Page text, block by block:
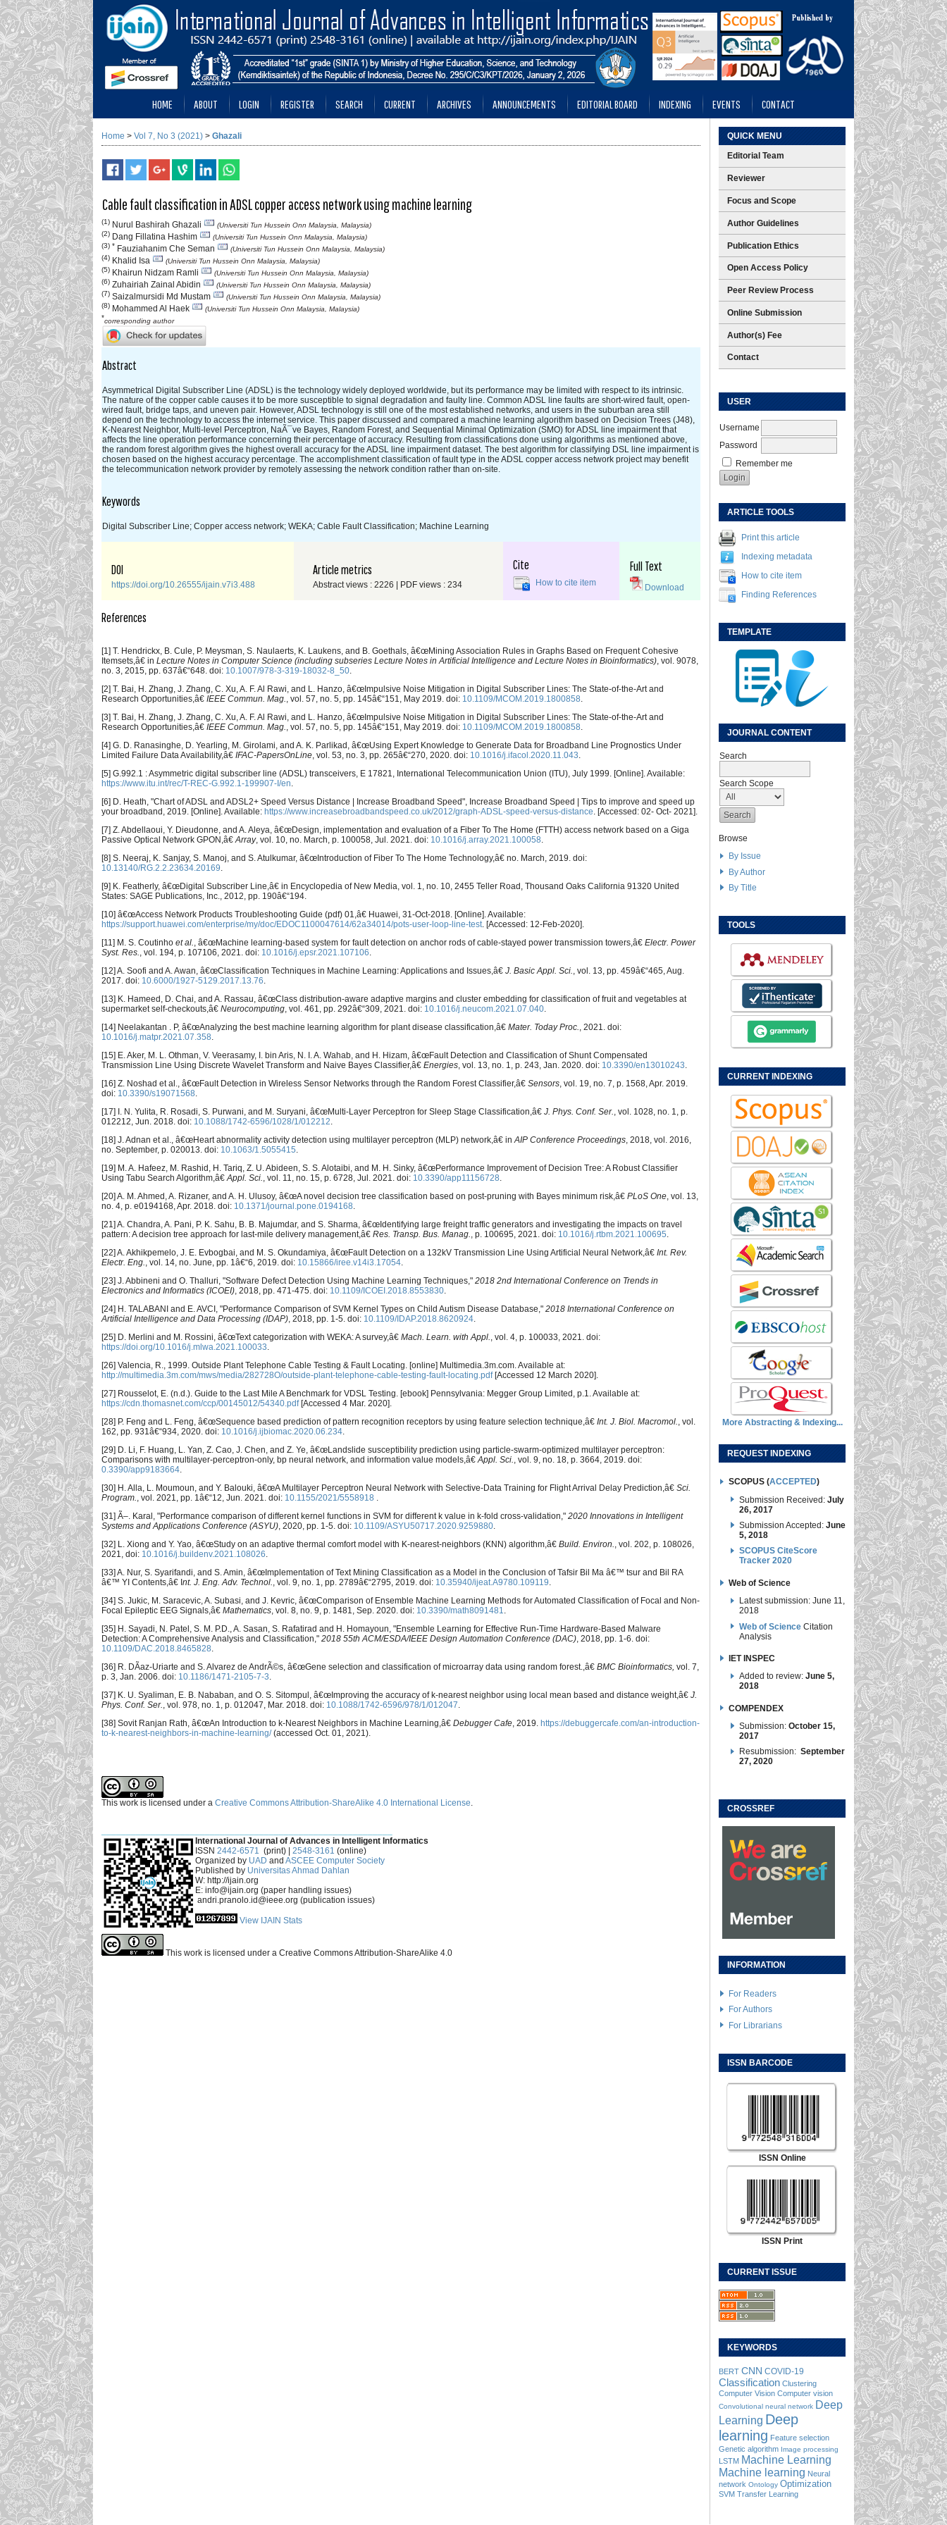
QUICK MENU
Editorial Team
Reviewer
Focus and Scope
Author Guidelines
Publication Ethics
Open Access Policy
Peer Review Process
Online Submission
Author(s) Fee
Contact
USER
Username
Password
Remember me
ARTICLE TOOLS
Print this article
Indexing metadata
How to cite item
Finding References
TEMPLATE
JOURNAL CONTENT
Search
Search Scope
Browse
By Issue
By Author
By Title
TOOLS
CURRENT INDEXING
More Abstracting & Indexing...
REQUEST INDEXING
SCOPUS (ACCEPTED)
Submission Received: July
26, 2017
Submission Accepted:June
5, 2018
SCOPUS CiteScore
Tracker 2020
Web of Science
Latest submission: June 11,
2018
Web of Science Citation
Analysis
IET INSPEC
Added to review: June 5,
2018
COMPENDEX
Submission: October 15,
2017
Resubmission: September
27, 2020
CROSSREF
INFORMATION
For Readers
For Authors
For Librarians
ISSN BARCODE
ISSN Online
ISSN Print
CURRENT ISSUE
KEYWORDS
BERT CNN COVID-19
Classification Clustering
Computer Vision Computer vision
Convolutional neural network Deep
Learning Deep
learning Feature selection
Genetic algorithm Image processing
LSTM Machine Learning
Machine learning Neural
network Ontology Optimization
SVM Transfer Learning
HOME ABOUT LOGIN REGISTER SEARCH CURRENT ARCHIVES ANNOUNCEMENTS EDITORIAL BOARD INDEXING EVENTS CONTACT
Home > Vol 7, No 3 (2021) > Ghazali
Cable fault classification in ADSL copper access network using machine learning
(1) Nurul Bashirah Ghazali
(Universiti Tun Hussein Onn Malaysia, Malaysia)
(2) Dang Fillatina Hashim
(Universiti Tun Hussein Onn Malaysia, Malaysia)
(3) * Fauziahanim Che Seman
(Universiti Tun Hussein Onn Malaysia, Malaysia)
(4) Khalid Isa
(Universiti Tun Hussein Onn Malaysia, Malaysia)
(5) Khairun Nidzam Ramli
(Universiti Tun Hussein Onn Malaysia, Malaysia)
(6) Zuhairiah Zainal Abidin
(Universiti Tun Hussein Onn Malaysia, Malaysia)
(7) Saizalmursidi Md Mustam
(Universiti Tun Hussein Onn Malaysia, Malaysia)
(8) Mohammed Al Haek
(Universiti Tun Hussein Onn Malaysia, Malaysia)
*corresponding author
Abstract
Asymmetrical Digital Subscriber Line (ADSL) is the technology widely deployed worldwide, but its performance may be limited with respect to its intrinsic.
The nature of the copper cable causes it to be more susceptible to signal degradation and faulty line. Common ADSL line faults are short-wired fault, open-
wired fault, bridge taps, and uneven pair. However, ADSL technology is still one of the most established networks, and users in the suburban area still
depend on the technology to access the internet service. This paper discussed and compared a machine learning algorithm based on Decision Trees (J48),
K-Nearest Neighbor, Multi-level Perceptron, NaÃ¯ve Bayes, Random Forest, and Sequential Minimal Optimization (SMO) for ADSL line impairment that
affects the line operation performance concerning their percentage of accuracy. Resulting from classifications done using algorithms as mentioned above,
the random forest algorithm gives the highest overall accuracy for the ADSL line impairment dataset. The best algorithm for classifying DSL line impairment is
chosen based on the highest accuracy percentage. The accomplishment classification of fault type in the ADSL copper access network project may benefit
the telecommunication network provider by remotely assessing the network condition rather than on-site.
Keywords
Digital Subscriber Line; Copper access network; WEKA; Cable Fault Classification; Machine Learning
DOI
https://doi.org/10.26555/ijain.v7i3.488
Article metrics
Abstract views : 2226 | PDF views : 234
Cite
How to cite item
Full Text
Download
References
[1] T. Hendrickx, B. Cule, P. Meysman, S. Naulaerts, K. Laukens, and B. Goethals, â€œMining Association Rules in Graphs Based on Frequent Cohesive
Itemsets,â€ in Lecture Notes in Computer Science (including subseries Lecture Notes in Artificial Intelligence and Lecture Notes in Bioinformatics), vol. 9078,
no. 3, 2015, pp. 637â€“648. doi: 10.1007/978-3-319-18032-8_50.
[2] T. Bai, H. Zhang, J. Zhang, C. Xu, A. F. Al Rawi, and L. Hanzo, â€œImpulsive Noise Mitigation in Digital Subscriber Lines: The State-of-the-Art and
Research Opportunities,â€ IEEE Commun. Mag., vol. 57, no. 5, pp. 145â€“151, May 2019. doi: 10.1109/MCOM.2019.1800858.
[3] T. Bai, H. Zhang, J. Zhang, C. Xu, A. F. Al Rawi, and L. Hanzo, â€œImpulsive Noise Mitigation in Digital Subscriber Lines: The State-of-the-Art and
Research Opportunities,â€ IEEE Commun. Mag., vol. 57, no. 5, pp. 145â€“151, May 2019. doi: 10.1109/MCOM.2019.1800858.
[4] G. D. Ranasinghe, D. Yearling, M. Girolami, and A. K. Parlikad, â€œUsing Expert Knowledge to Generate Data for Broadband Line Prognostics Under
Limited Failure Data Availability,â€ IFAC-PapersOnLine, vol. 53, no. 3, pp. 265â€“270, 2020. doi: 10.1016/j.ifacol.2020.11.043.
[5] G.992.1 : Asymmetric digital subscriber line (ADSL) transceivers, E 17821, International Telecommunication Union (ITU), July 1999. [Online]. Available:
https://www.itu.int/rec/T-REC-G.992.1-199907-I/en.
[6] D. Heath, "Chart of ADSL and ADSL2+ Speed Versus Distance | Increase Broadband Speed", Increase Broadband Speed | Tips to improve and speed up
your broadband, 2019. [Online]. Available: https://www.increasebroadbandspeed.co.uk/2012/graph-ADSL-speed-versus-distance. [Accessed: 02- Oct- 2021].
[7] Z. Abdellaoui, Y. Dieudonne, and A. Aleya, â€œDesign, implementation and evaluation of a Fiber To The Home (FTTH) access network based on a Giga
Passive Optical Network GPON,â€Array, vol. 10, no. March, p. 100058, Jul. 2021. doi: 10.1016/j.array.2021.100058.
[8] S. Neeraj, K. Sanjay, S. Manoj, and S. Atulkumar, â€œIntroduction of Fiber To The Home Technology,â€ no. March, 2019. doi:
10.13140/RG.2.2.23634.20169.
[9] K. Featherly, â€œDigital Subscriber Line,â€ in Encyclopedia of New Media, vol. 1, no. 10, 2455 Teller Road, Thousand Oaks California 91320 United
States: SAGE Publications, Inc., 2012, pp. 190â€“194.
[10] â€œAccess Network Products Troubleshooting Guide (pdf) 01,â€ Huawei, 31-Oct-2018. [Online]. Available:
https://support.huawei.com/enterprise/my/doc/EDOC1100047614/62a34014/pots-user-loop-line-test. [Accessed: 12-Feb-2020].
[11] M. S. Coutinho et al., â€œMachine learning-based system for fault detection on anchor rods of cable-stayed power transmission towers,â€ Electr. Power
Syst. Res., vol. 194, p. 107106, 2021. doi: 10.1016/j.epsr.2021.107106.
[12] A. Soofi and A. Awan, â€œClassification Techniques in Machine Learning: Applications and Issues,â€ J. Basic Appl. Sci., vol. 13, pp. 459â€“465, Aug.
2017. doi: 10.6000/1927-5129.2017.13.76.
[13] K. Hameed, D. Chai, and A. Rassau, â€œClass distribution-aware adaptive margins and cluster embedding for classification of fruit and vegetables at
supermarket self-checkouts,â€ Neurocomputing, vol. 461, pp. 292â€“309, 2021. doi: 10.1016/j.neucom.2021.07.040.
[14] Neelakantan . P, â€œAnalyzing the best machine learning algorithm for plant disease classification,â€ Mater. Today Proc., 2021. doi:
10.1016/j.matpr.2021.07.358.
[15] E. Aker, M. L. Othman, V. Veerasamy, I. bin Aris, N. I. A. Wahab, and H. Hizam, â€œFault Detection and Classification of Shunt Compensated
Transmission Line Using Discrete Wavelet Transform and Naive Bayes Classifier,â€ Energies, vol. 13, no. 1, p. 243, Jan. 2020. doi: 10.3390/en13010243.
[16] Z. Noshad et al., â€œFault Detection in Wireless Sensor Networks through the Random Forest Classifier,â€ Sensors, vol. 19, no. 7, p. 1568, Apr. 2019.
doi: 10.3390/s19071568.
[17] I. N. Yulita, R. Rosadi, S. Purwani, and M. Suryani, â€œMulti-Layer Perceptron for Sleep Stage Classification,â€ J. Phys. Conf. Ser., vol. 1028, no. 1, p.
012212, Jun. 2018. doi: 10.1088/1742-6596/1028/1/012212.
[18] J. Adnan et al., â€œHeart abnormality activity detection using multilayer perceptron (MLP) network,â€ inAIP Conference Proceedings, 2018, vol. 2016,
no. September, p. 020013. doi: 10.1063/1.5055415.
[19] M. A. Hafeez, M. Rashid, H. Tariq, Z. U. Abideen, S. S. Alotaibi, and M. H. Sinky, â€œPerformance Improvement of Decision Tree: A Robust Classifier
Using Tabu Search Algorithm,â€Appl. Sci., vol. 11, no. 15, p. 6728, Jul. 2021. doi: 10.3390/app11156728.
[20] A. M. Ahmed, A. Rizaner, and A. H. Ulusoy, â€œA novel decision tree classification based on post-pruning with Bayes minimum risk,â€ PLoS One, vol. 13,
no. 4, p. e0194168, Apr. 2018. doi: 10.1371/journal.pone.0194168.
[21] A. Chandra, A. Pani, P. K. Sahu, B. B. Majumdar, and S. Sharma, â€œIdentifying large freight traffic generators and investigating the impacts on travel
pattern: A decision tree approach for last-mile delivery management,â€ Res. Transp. Bus. Manag., p. 100695, 2021. doi: 10.1016/j.rtbm.2021.100695.
[22] A. Akhikpemelo, J. E. Evbogbai, and M. S. Okundamiya, â€œFault Detection on a 132kV Transmission Line Using Artificial Neural Network,â€ Int. Rev.
Electr. Eng., vol. 14, no. June, pp. 1â€“6, 2019. doi: 10.15866/iree.v14i3.17054.
[23] J. Abbineni and O. Thalluri, "Software Defect Detection Using Machine Learning Techniques," 2018 2nd International Conference on Trends in
Electronics and Informatics (ICOEI), 2018, pp. 471-475. doi: 10.1109/ICOEI.2018.8553830.
[24] H. TALABANI and E. AVCI, "Performance Comparison of SVM Kernel Types on Child Autism Disease Database," 2018 International Conference on
Artificial Intelligence and Data Processing (IDAP), 2018, pp. 1-5. doi: 10.1109/IDAP.2018.8620924.
[25] D. Merlini and M. Rossini, â€œText categorization with WEKA: A survey,â€ Mach. Learn. with Appl., vol. 4, p. 100033, 2021. doi:
https://doi.org/10.1016/j.mlwa.2021.100033.
[26] Valencia, R., 1999. Outside Plant Telephone Cable Testing & Fault Locating. [online] Multimedia.3m.com. Available at:
http://multimedia.3m.com/mws/media/282728O/outside-plant-telephone-cable-testing-fault-locating.pdf[Accessed 12 March 2020].
[27] Rousselot, E. (n.d.). Guide to the Last Mile A Benchmark for VDSL Testing. [ebook] Pennsylvania: Megger Group Limited, p.1. Available at:
https://cdn.thomasnet.com/ccp/00145012/54340.pdf[Accessed 4 Mar. 2020].
[28] P. Feng and L. Feng, â€œSequence based prediction of pattern recognition receptors by using feature selection technique,â€ Int. J. Biol. Macromol., vol.
162, pp. 931â€“934, 2020. doi: 10.1016/j.ijbiomac.2020.06.234.
[29] D. Li, F. Huang, L. Yan, Z. Cao, J. Chen, and Z. Ye, â€œLandslide susceptibility prediction using particle-swarm-optimized multilayer perceptron:
Comparisons with multilayer-perceptron-only, bp neural network, and information value models,â€Appl. Sci., vol. 9, no. 18, p. 3664, 2019. doi:
0.3390/app9183664.
[30] H. Alla, L. Moumoun, and Y. Balouki, â€œA Multilayer Perceptron Neural Network with Selective-Data Training for Flight Arrival Delay Prediction,â€ Sci.
Program., vol. 2021, pp. 1â€“12, Jun. 2021. doi: 10.1155/2021/5558918 .
[31] Ã–. Karal, "Performance comparison of different kernel functions in SVM for different k value in k-fold cross-validation," 2020 Innovations in Intelligent
Systems and Applications Conference (ASYU), 2020, pp. 1-5. doi: 10.1109/ASYU50717.2020.9259880.
[32] L. Xiong and Y. Yao, â€œStudy on an adaptive thermal comfort model with K-nearest-neighbors (KNN) algorithm,â€ Build. Environ., vol. 202, p. 108026,
2021, doi: 10.1016/j.buildenv.2021.108026.
[33] A. Nur, S. Syarifandi, and S. Amin, â€œImplementation of Text Mining Classification as a Model in the Conclusion of Tafsir Bil Ma â€™ tsur and Bil RA
â€™ YI Contents,â€ I nt. J. Eng. Adv. Technol., vol. 9, no. 1, pp. 2789â€“2795, 2019. doi: 10.35940/ijeat.A9780.109119.
[34] S. Jukic, M. Saracevic, A. Subasi, and J. Kevric, â€œComparison of Ensemble Machine Learning Methods for Automated Classification of Focal and Non-
Focal Epileptic EEG Signals,â€ Mathematics, vol. 8, no. 9, p. 1481, Sep. 2020. doi: 10.3390/math8091481.
[35] H. Sayadi, N. Patel, S. M. P.D., A. Sasan, S. Rafatirad and H. Homayoun, "Ensemble Learning for Effective Run-Time Hardware-Based Malware
Detection: A Comprehensive Analysis and Classification," 2018 55th ACM/ESDA/IEEE Design Automation Conference (DAC), 2018, pp. 1-6. doi:
10.1109/DAC.2018.8465828.
[36] R. DÃ­az-Uriarte and S. Alvarez de AndrÃ©s, â€œGene selection and classification of microarray data using random forest.,â€ BMC Bioinformatics, vol. 7,
p. 3, Jan. 2006. doi: 10.1186/1471-2105-7-3.
[37] K. U. Syaliman, E. B. Nababan, and O. S. Sitompul, â€œImproving the accuracy of k-nearest neighbor using local mean based and distance weight,â€ J.
Phys. Conf. Ser., vol. 978, no. 1, p. 012047, Mar. 2018. doi: 10.1088/1742-6596/978/1/012047.
[38] Sovit Ranjan Rath, â€œAn Introduction to k-Nearest Neighbors in Machine Learning,â€ Debugger Cafe, 2019. https://debuggercafe.com/an-introduction-
to-k-nearest-neighbors-in-machine-learning/(accessed Oct. 01, 2021).
This work is licensed under a Creative Commons Attribution-ShareAlike 4.0 International License.
International Journal of Advances in Intelligent Informatics
ISSN 2442-6571 (print) | 2548-3161 (online)
Organized by UAD and ASCEE Computer Society
Published by Universitas Ahmad Dahlan
W: http://ijain.org
E: info@ijain.org (paper handling issues)
andri.pranolo.id@ieee.org (publication issues)
View IJAIN Stats
This work is licensed under a Creative Commons Attribution-ShareAlike 4.0